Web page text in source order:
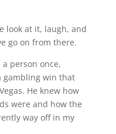
look at it, laugh, and
go on from there.
person once,
gambling win that
He knew how
were and how the
way off in my